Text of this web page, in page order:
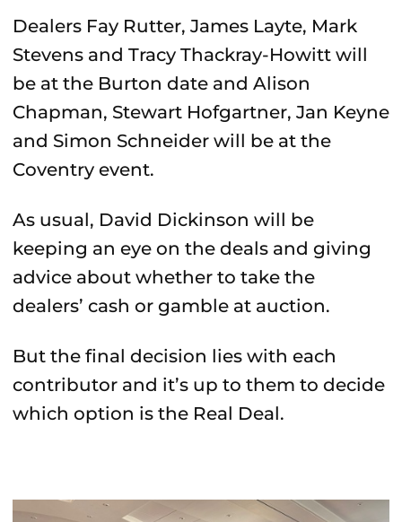
Dealers Fay Rutter, James Layte, Mark
Stevens and Tracy Thackray-Howitt will
be at the Burton date and Alison
Chapman, Stewart Hofgartner, Jan Keyne
and Simon Schneider will be at the
Coventry event.
As usual, David Dickinson will be
keeping an eye on the deals and giving
advice about whether to take the
dealers’ cash or gamble at auction.
But the final decision lies with each
contributor and it’s up to them to decide
which option is the Real Deal.